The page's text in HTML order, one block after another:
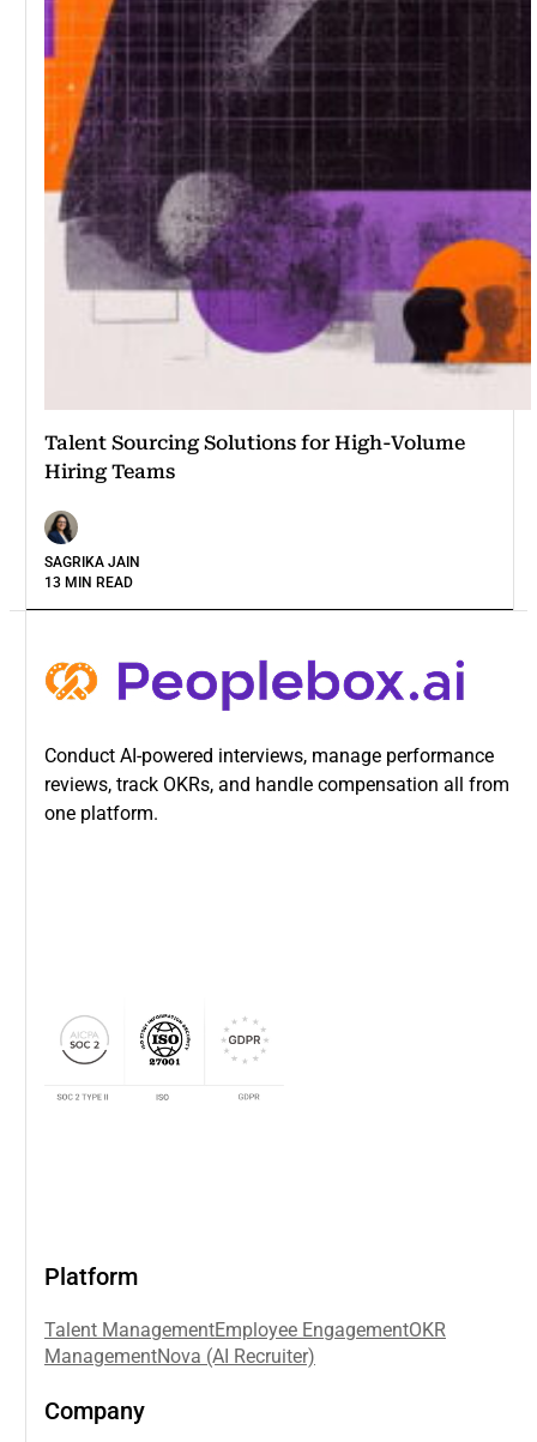
Talent Sourcing Solutions for High-Volume
Hiring Teams
SAGRIKA JAIN
13 MIN READ
Conduct AI-powered interviews, manage performance
reviews, track OKRs, and handle compensation all from
one platform.
Platform
Talent ManagementEmployee EngagementOKR
ManagementNova (AI Recruiter)
Company